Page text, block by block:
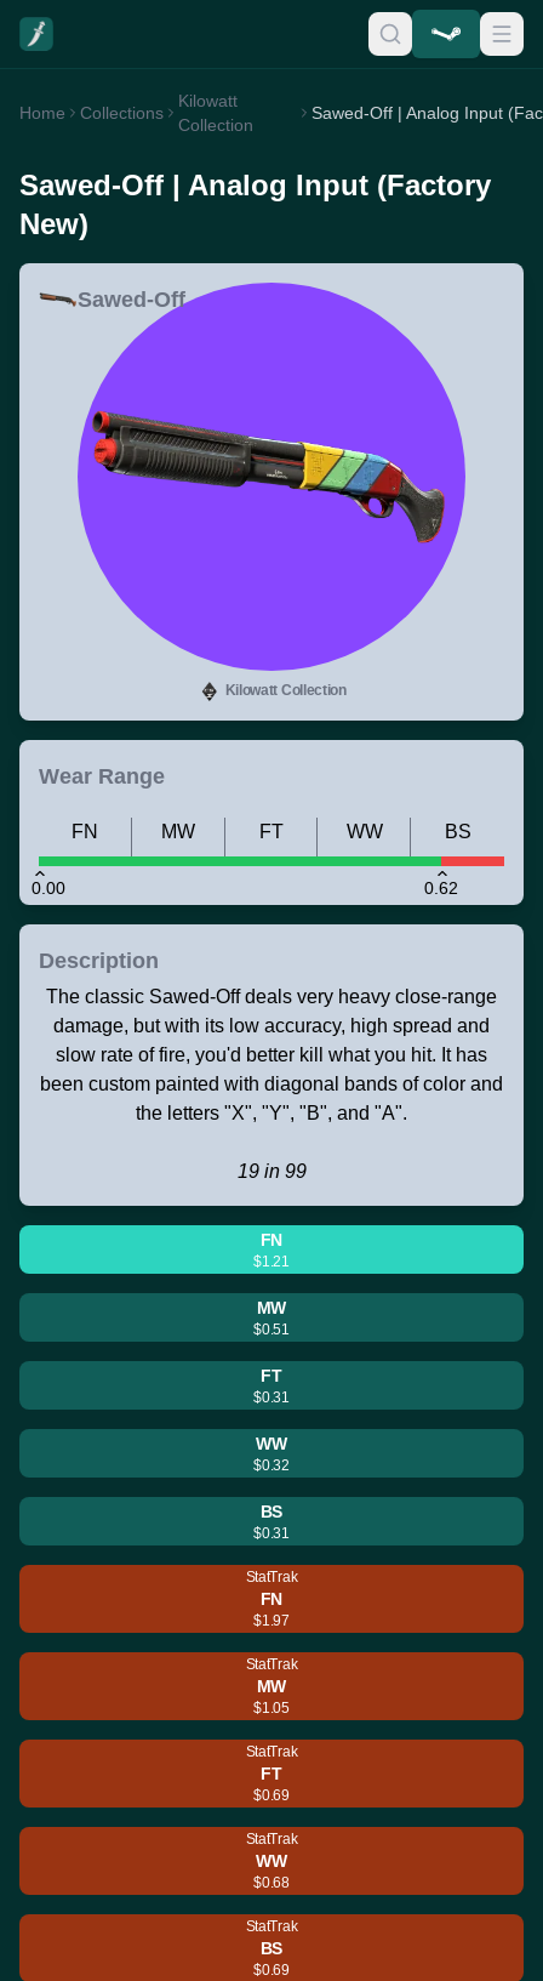
Home Collections
Kilowatt
Collection
Sawed-Off | Analog Input (Factory
New)
Sawed-Off
Kilowatt Collection
Wear Range
0.00 0.62
FN MW FT WW BS
Description
The classic Sawed-Off deals very heavy close-range
damage, but with its low accuracy, high spread and
slow rate of fire, you'd better kill what you hit. It has
been custom painted with diagonal bands of color and
the letters "X", "Y", "B", and "A".
19 in 99
FN
$1.21
MW
$0.51
FT
$0.31
WW
$0.32
BS
$0.31
StatTrak
FN
$1.97
StatTrak
MW
$1.05
StatTrak
FT
$0.69
StatTrak
WW
$0.68
StatTrak
BS
$0.69